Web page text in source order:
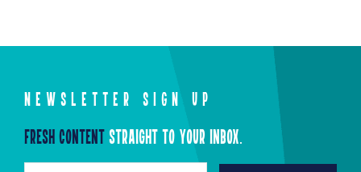
multiple
The
NEWSLETTER SIGN UP
Fresh ContentStraight to Your Inbox.